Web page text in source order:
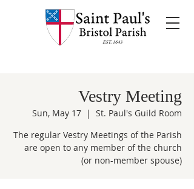
Vestry Meeting
Sun, May 17
  |
St. Paul's Guild Room
The regular Vestry Meetings of the Parish
are open to any member of the church
(or non-member spouse)